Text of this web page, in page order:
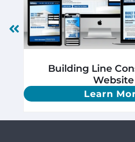
Building Line
Website
Learn